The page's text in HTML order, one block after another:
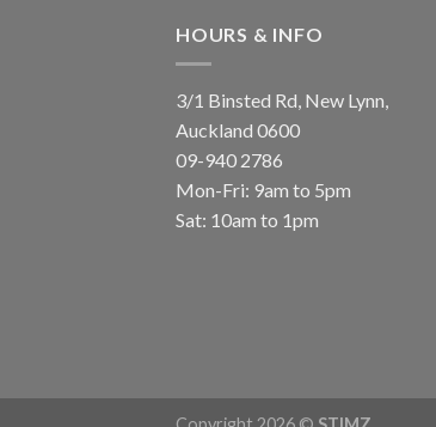
HOURS & INFO
3/1 Binsted Rd, New Lynn,
Auckland 0600
09-940 2786
Mon-Fri: 9am to 5pm
Sat: 10am to 1pm